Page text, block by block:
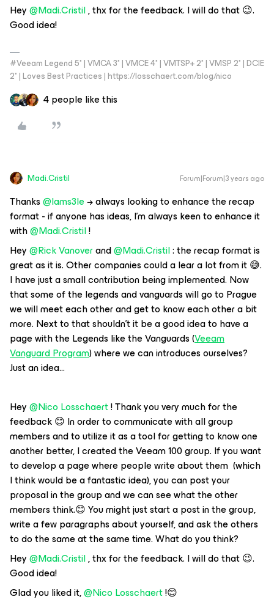
Hey@Madi.Cristil, thx for the feedback. I will do that 😉.
Good idea!
#Veeam Legend 5* | VMCA 3* | VMCE 4* | VMTSP+ 2* | VMSP 2* | DCIE
2* | Loves Best Practices | https://losschaert.com/blog/nico
4 people like this
Madi.Cristil Forum|Forum|3 years ago
Thanks@Iams3le→ always looking to enhance the recap
format - if anyone has ideas, I’m always keen to enhance it
with@Madi.Cristil!
Hey@Rick Vanoverand@Madi.Cristil: the recap format is
great as it is. Other companies could a lear a lot from it 😅.
I have just a small contribution being implemented. Now
that some of the legends and vanguards will go to Prague
we will meet each other and get to know each other a bit
more. Next to that shouldn’t it be a good idea to have a
page with the Legends like the Vanguards (Veeam
Vanguard Program) where we can introduces ourselves?
Just an idea...
Hey@Nico Losschaert! Thank you very much for the
feedback 😊 In order to communicate with all group
members and to utilize it as a tool for getting to know one
another better, I created the Veeam 100 group. If you want
to develop a page where people write about them (which
I think would be a fantastic idea), you can post your
proposal in the group and we can see what the other
members think.😊 You might just start a post in the group,
write a few paragraphs about yourself, and ask the others
to do the same at the same time. What do you think?
Hey@Madi.Cristil, thx for the feedback. I will do that 😉.
Good idea!
Glad you liked it,@Nico Losschaert!😊